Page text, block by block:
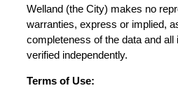
Welland (the City) makes no
warranties, express or implied,
completeness of the data and all
verified independently.
Terms of Use: